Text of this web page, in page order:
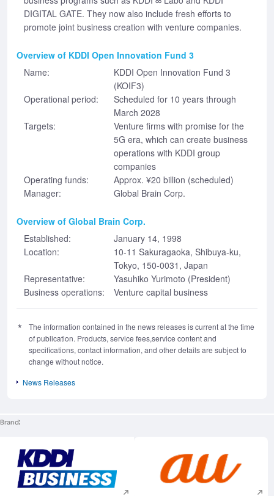
DIGITAL GATE. They now also include fresh efforts to
promote joint business creation with venture companies.
Overview of KDDI Open Innovation Fund 3
Name:
KDDI Open Innovation Fund 3
(KOIF3)
Operational period:
Scheduled for 10 years through
March 2028
Targets:
Venture firms with promise for the
5G era, which can create business
operations with KDDI group
companies
Operating funds:
Approx. ¥20 billion (scheduled)
Manager:
Global Brain Corp.
Overview of Global Brain Corp.
Established:
January 14, 1998
Location:
10-11 Sakuragaoka, Shibuya-ku,
Tokyo, 150-0031, Japan
Representative:
Yasuhiko Yurimoto (President)
Business operations:
Venture capital business
The information contained in the news releases is current at the time
of publication. Products, service fees,service content and
specifications, contact information, and other details are subject to
change without notice.
News Releases
Brand
Execute site search Execute site